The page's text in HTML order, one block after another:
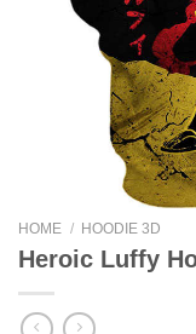
HOME / HOODIE 3D
Heroic Luffy